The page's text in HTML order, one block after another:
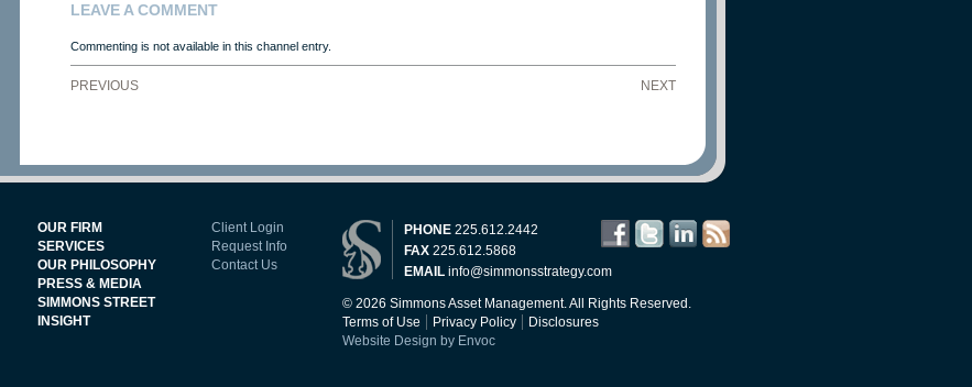
LEAVE A COMMENT
Commenting is not available in this channel entry.
NEXT
PREVIOUS
OUR FIRM
SERVICES
OUR PHILOSOPHY
PRESS & MEDIA
SIMMONS STREET
INSIGHT
Client Login
Request Info
Contact Us
PHONE225.612.2442
FAX225.612.5868
EMAIL info@simmonsstrategy.com
© 2026 Simmons Asset Management. All Rights Reserved.
Terms of Use
Privacy Policy
Disclosures
Website Design by Envoc